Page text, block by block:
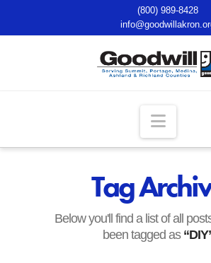
(800) 989-8428
Tag
Below you'll find a list of all
been tagged as